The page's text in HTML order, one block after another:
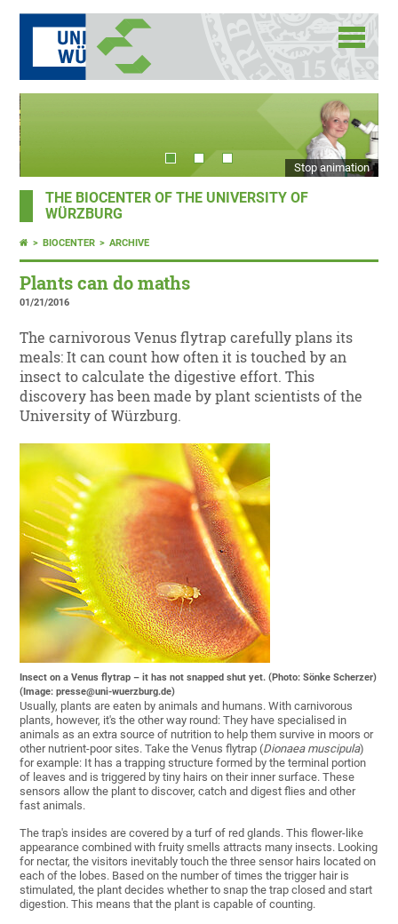
Stop animation
THE BIOCENTER OF THE UNIVERSITY OF
WÜRZBURG
BIOCENTER ARCHIVE
Plants can do maths
01/21/2016
The carnivorous Venus flytrap carefully plans its
meals: It can count how often it is touched by an
insect to calculate the digestive effort. This
discovery has been made by plant scientists of the
University of Würzburg.
Insect on a Venus flytrap – it has not snapped shut yet. (Photo: Sönke Scherzer)
(Image: presse@uni-wuerzburg.de)
Usually, plants are eaten by animals and humans. With carnivorous
plants, however, it's the other way round: They have specialised in
animals as an extra source of nutrition to help them survive in moors or
other nutrient-poor sites. Take the Venus flytrap (Dionaea muscipula)
for example: It has a trapping structure formed by the terminal portion
of leaves and is triggered by tiny hairs on their inner surface. These
sensors allow the plant to discover, catch and digest flies and other
fast animals.
The trap's insides are covered by a turf of red glands. This flower-like
appearance combined with fruity smells attracts many insects. Looking
for nectar, the visitors inevitably touch the three sensor hairs located on
each of the lobes. Based on the number of times the trigger hair is
stimulated, the plant decides whether to snap the trap closed and start
digestion. This means that the plant is capable of counting.